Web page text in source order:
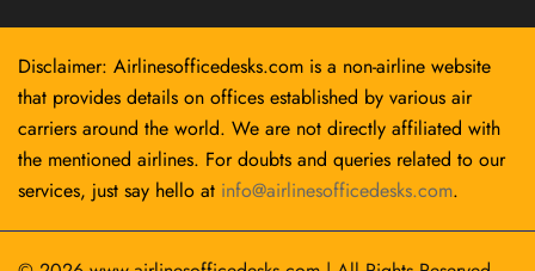
Disclaimer: Airlinesofficedesks.com is a non-airline website
that provides details on offices established by various air
carriers around the world. We are not directly affiliated with
the mentioned airlines. For doubts and queries related to our
services, just say hello at info@airlinesofficedesks.com.